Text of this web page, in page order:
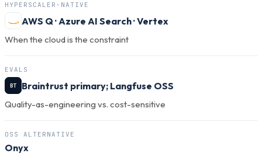
HYPERSCALER-NATIVE
AWS Q · Azure AI Search · Vertex
When the cloud is the constraint
EVALS
BT Braintrust primary; Langfuse OSS
Quality-as-engineering vs. cost-sensitive
OSS ALTERNATIVE
Onyx